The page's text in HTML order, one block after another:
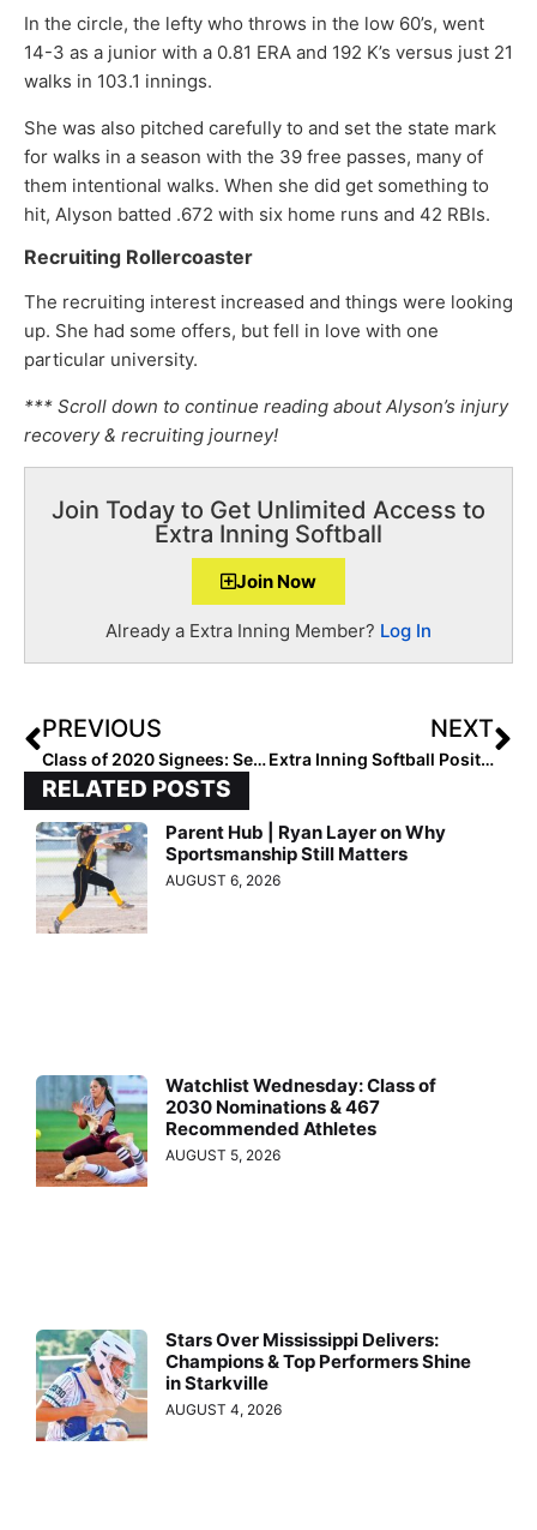
In the circle, the lefty who throws in the low 60’s, went
14-3 as a junior with a 0.81 ERA and 192 K’s versus just 21
walks in 103.1 innings.
She was also pitched carefully to and set the state mark
for walks in a season with the 39 free passes, many of
them intentional walks. When she did get something to
hit, Alyson batted .672 with six home runs and 42 RBIs.
Recruiting Rollercoaster
The recruiting interest increased and things were looking
up. She had some offers, but fell in love with one
particular university.
*** Scroll down to continue reading about Alyson’s injury
recovery & recruiting journey!
Join Today to Get Unlimited Access to
Extra Inning Softball
Join Now
Already a Extra Inning Member? Log In
PREVIOUS
Class of 2020 Signees: Send Us Your Signing Photos / Let Us Profile You Too!
NEXT
Extra Inning Softball Position Rankings: Class of 2020 (Nov. 11, 2019)
RELATED POSTS
Parent Hub | Ryan Layer on Why
Sportsmanship Still Matters
AUGUST 6, 2026
Watchlist Wednesday: Class of
2030 Nominations & 467
Recommended Athletes
AUGUST 5, 2026
Stars Over Mississippi Delivers:
Champions & Top Performers Shine
in Starkville
AUGUST 4, 2026